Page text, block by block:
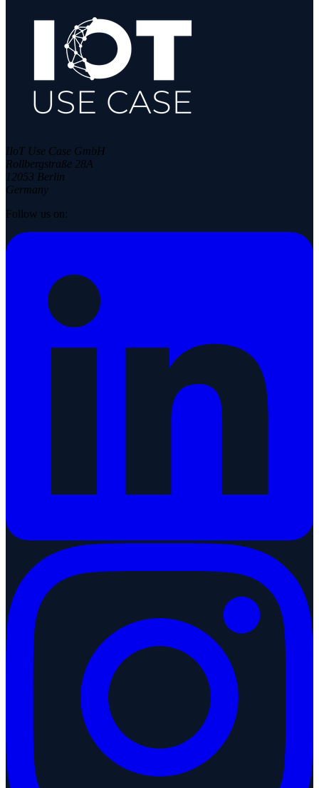
IIoT Use Case GmbH
Rollbergstraße 28A
12053 Berlin
Germany
Follow us on: